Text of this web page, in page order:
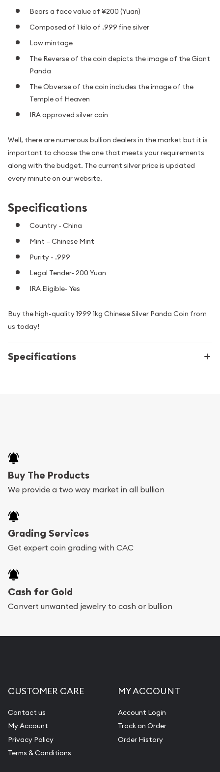
Bears a face value of ¥200 (Yuan)
Composed of 1 kilo of .999 fine silver
Low mintage
The Reverse of the coin depicts the image of the Giant
Panda
The Obverse of the coin includes the image of the
Temple of Heaven
IRA approved silver coin
Well, there are numerous bullion dealers in the market but it is
important to choose the one that meets your requirements
along with the budget. The current silver price is updated
every minute on our website.
Specifications
Country - China
Mint – Chinese Mint
Purity - .999
Legal Tender- 200 Yuan
IRA Eligible- Yes
Buy the high-quality 1999 1kg Chinese Silver Panda Coin from
us today!
Specifications
Buy The Products
We provide a two way market in all bullion
Grading Services
Get expert coin grading with CAC
Cash for Gold
Convert unwanted jewelry to cash or bullion
CUSTOMER CARE
Contact us
My Account
Privacy Policy
Terms & Conditions
MY ACCOUNT
Account Login
Track an Order
Order History